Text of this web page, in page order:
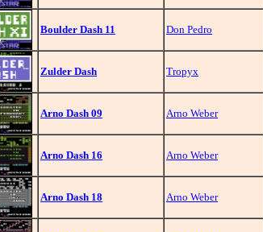
Boulder Dash 11 Don Pedro
Zulder Dash Tropyx
Arno Dash 09 Arno Weber
Arno Dash 16 Arno Weber
Arno Dash 18 Arno Weber